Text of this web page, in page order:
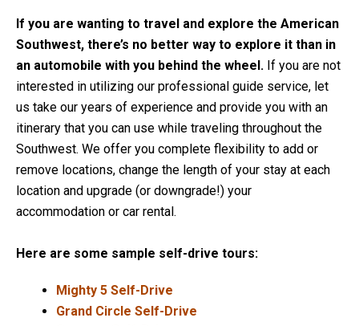
If you are wanting to travel and explore the American
Southwest, there’s no better way to explore it than in
an automobile with you behind the wheel. If you are not
interested in utilizing our professional guide service, let
us take our years of experience and provide you with an
itinerary that you can use while traveling throughout the
Southwest. We offer you complete flexibility to add or
remove locations, change the length of your stay at each
location and upgrade (or downgrade!) your
accommodation or car rental.
Here are some sample self-drive tours:
Mighty 5 Self-Drive
Grand Circle Self-Drive